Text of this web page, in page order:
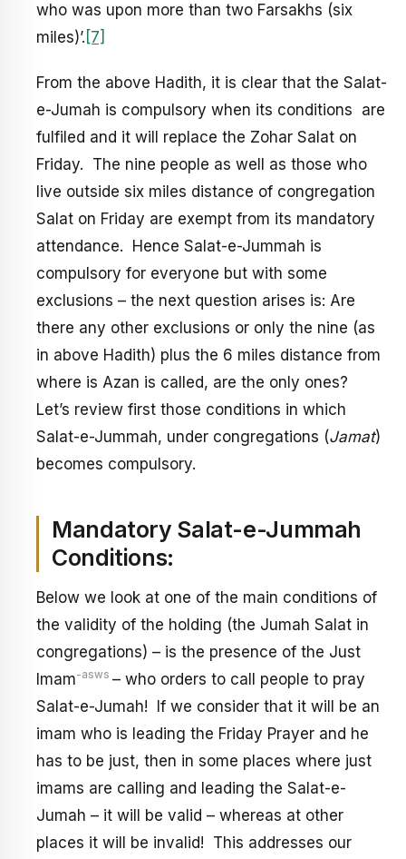
who was upon more than two Farsakhs (six
miles)’. [7]
From the above Hadith, it is clear that the Salat-
e-Jumah is compulsory when its conditions are
fulfiled and it will replace the Zohar Salat on
Friday. The nine people as well as those who
live outside six miles distance of congregation
Salat on Friday are exempt from its mandatory
attendance. Hence Salat-e-Jummah is
compulsory for everyone but with some
exclusions – the next question arises is: Are
there any other exclusions or only the nine (as
in above Hadith) plus the 6 miles distance from
where is Azan is called, are the only ones?
Let’s review first those conditions in which
Salat-e-Jummah, under congregations (Jamat)
becomes compulsory.
Mandatory Salat-e-Jummah
Conditions:
Below we look at one of the main conditions of
the validity of the holding (the Jumah Salat in
congregations) – is the presence of the Just
Imam-asws – who orders to call people to pray
Salat-e-Jumah! If we consider that it will be an
imam who is leading the Friday Prayer and he
has to be just, then in some places where just
imams are calling and leading the Salat-e-
Jumah – it will be valid – whereas at other
places it will be invalid! This addresses our